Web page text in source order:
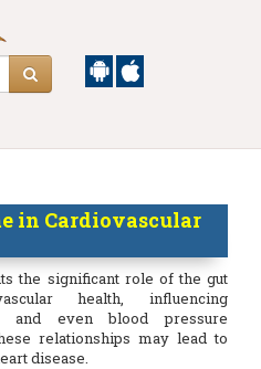
in Cardiovascular
the significant role of the gut
health, influencing
and even blood pressure
relationships may lead to
disease.